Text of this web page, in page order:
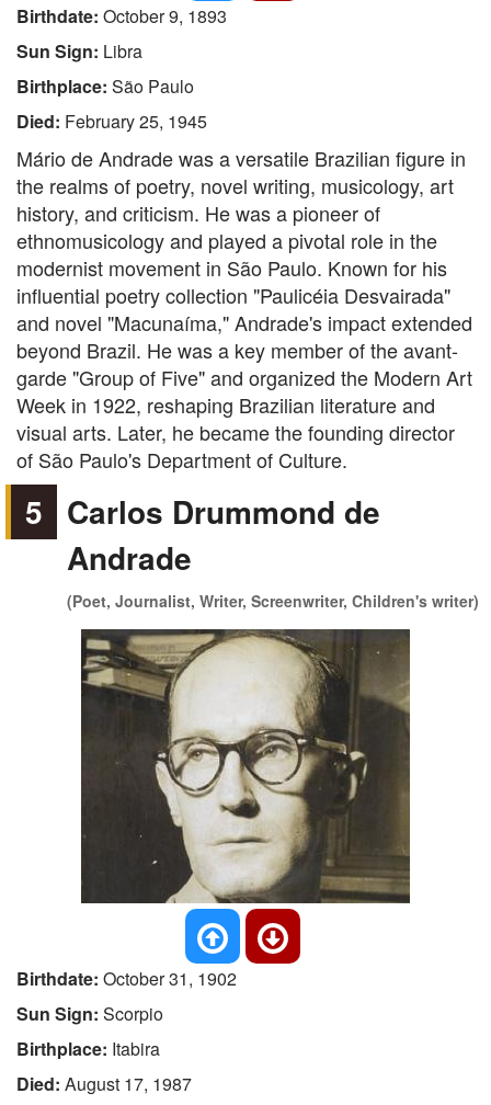
Birthdate: October 9, 1893
Sun Sign: Libra
Birthplace: São Paulo
Died: February 25, 1945
Mário de Andrade was a versatile Brazilian figure in
the realms of poetry, novel writing, musicology, art
history, and criticism. He was a pioneer of
ethnomusicology and played a pivotal role in the
modernist movement in São Paulo. Known for his
influential poetry collection "Paulicéia Desvairada"
and novel "Macunaíma," Andrade's impact extended
beyond Brazil. He was a key member of the avant-
garde "Group of Five" and organized the Modern Art
Week in 1922, reshaping Brazilian literature and
visual arts. Later, he became the founding director
of São Paulo's Department of Culture.
5 Carlos Drummond de
Andrade
(Poet, Journalist, Writer, Screenwriter, Children's writer)
Birthdate: October 31, 1902
Sun Sign: Scorpio
Birthplace: Itabira
Died: August 17, 1987